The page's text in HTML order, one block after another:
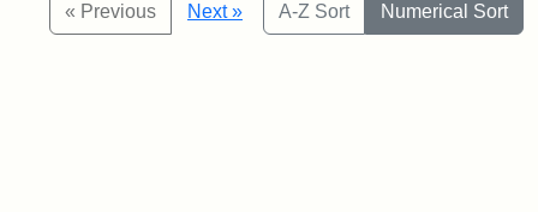
« Previous
Next » A-Z Sort Numerical Sort